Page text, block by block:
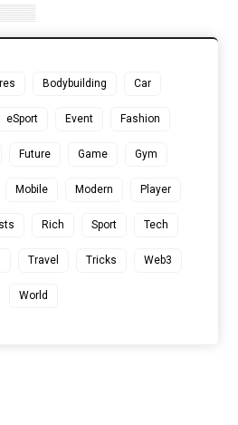
Bodybuilding Car
eSport Event Fashion
Future Game Gym
Mobile Modern Player
Rich Sport Tech
Travel Tricks Web3
World